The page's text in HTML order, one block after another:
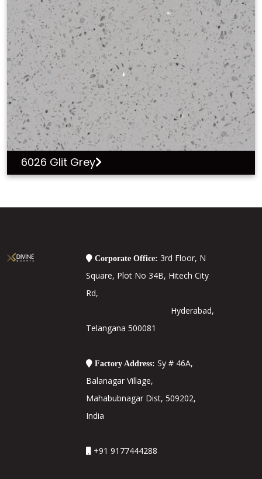
6026 Glit Grey
Corporate Office: 3rd Floor, N
Square, Plot No 34B, Hitech City
Rd,
Hyderabad,
Telangana 500081
Factory Address: Sy # 46A,
Balanagar Village,
Mahabubnagar Dist, 509202,
India
+91 9177444288